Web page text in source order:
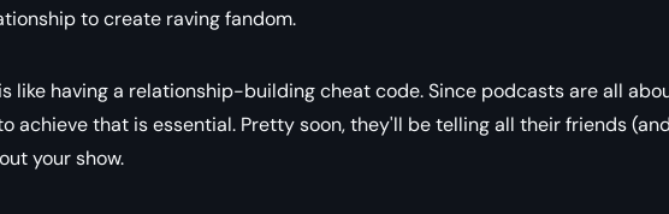
to create raving fandom.
like having a relationship-building cheat code. Since podcasts are all
achieve that is essential. Pretty soon, they'll be telling all their friends
your show.